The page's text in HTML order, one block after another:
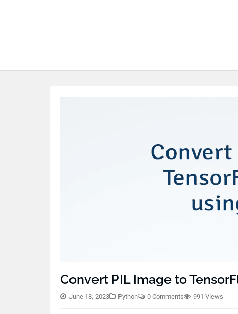
Convert PIL Image to
June 18, 2023 Python 0 Comments 991 Views